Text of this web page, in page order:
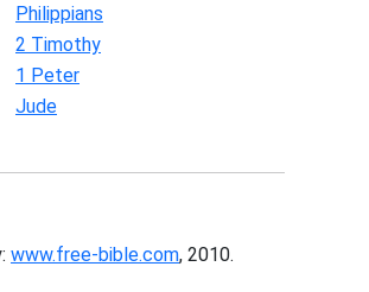
Philippians
2 Timothy
1 Peter
Jude
www.free-bible.com, 2010.